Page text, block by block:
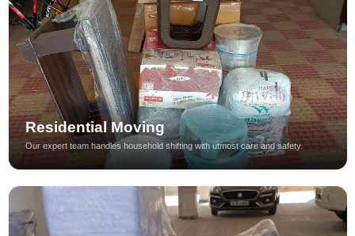
Residential Moving
Our expert team handles household shifting with utmost care and safety.